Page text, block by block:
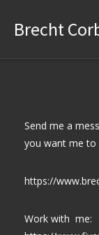
Brecht
Send me a
you want me to
https://
Work with me: